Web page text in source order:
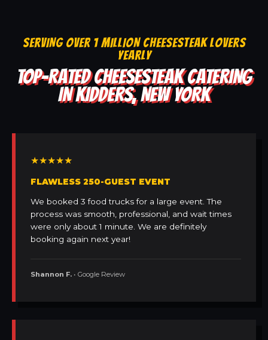
SERVING OVER 1 MILLION CHEESESTEAK LOVERS
YEARLY
TOP-RATED CHEESESTEAK CATERING
IN KIDDERS, NEW YORK
★★★★★
FLAWLESS 250-GUEST EVENT
We booked 3 food trucks for a large event. The
process was smooth, professional, and wait times
were only about 1 minute. We are definitely
booking again next year!
Shannon F. • Google Review